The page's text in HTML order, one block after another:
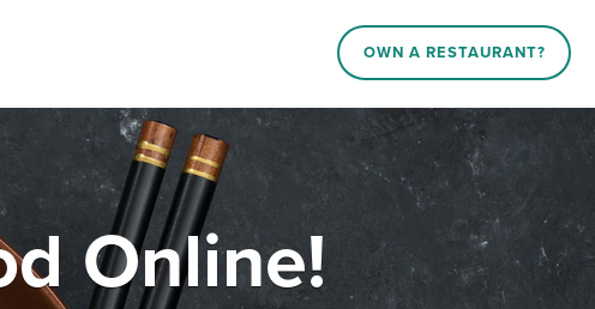
OWN A RESTAURANT?
Online!